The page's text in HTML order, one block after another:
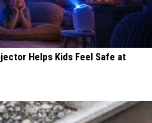
Helps Kids Feel Safe at